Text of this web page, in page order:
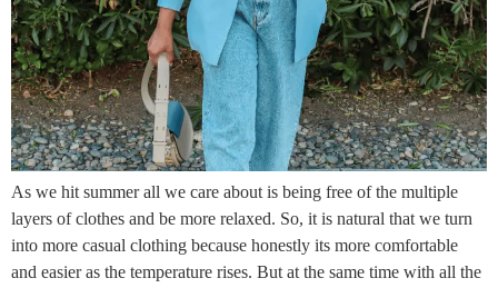
As we hit summer all we care about is being free of the multiple
layers of clothes and be more relaxed. So, it is natural that we turn
into more casual clothing because honestly its more comfortable
and easier as the temperature rises. But at the same time with all the